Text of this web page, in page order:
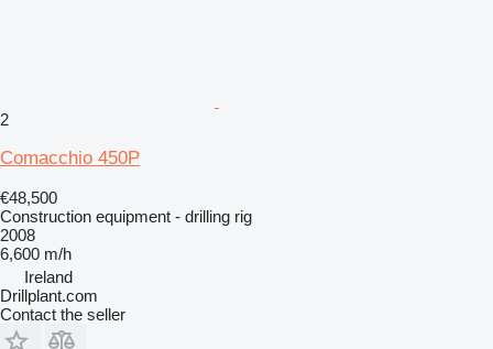
2
Comacchio 450P
€48,500
Construction equipment - drilling rig
2008
6,600 m/h
Ireland
Drillplant.com
Contact the seller